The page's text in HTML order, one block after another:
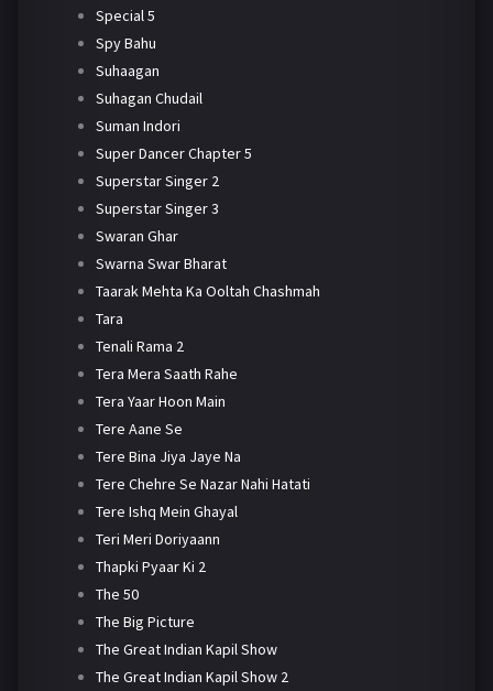
Special 5
Spy Bahu
Suhaagan
Suhagan Chudail
Suman Indori
Super Dancer Chapter 5
Superstar Singer 2
Superstar Singer 3
Swaran Ghar
Swarna Swar Bharat
Taarak Mehta Ka Ooltah Chashmah
Tara
Tenali Rama 2
Tera Mera Saath Rahe
Tera Yaar Hoon Main
Tere Aane Se
Tere Bina Jiya Jaye Na
Tere Chehre Se Nazar Nahi Hatati
Tere Ishq Mein Ghayal
Teri Meri Doriyaann
Thapki Pyaar Ki 2
The 50
The Big Picture
The Great Indian Kapil Show
The Great Indian Kapil Show 2